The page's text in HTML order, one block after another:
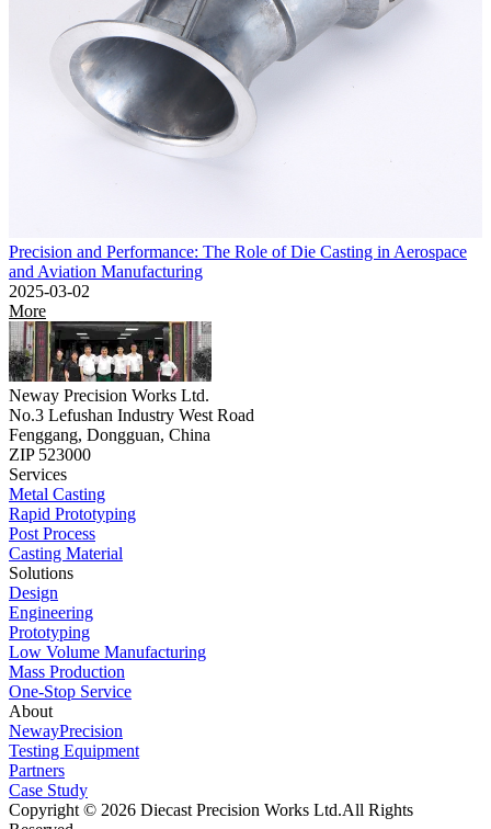
Precision and Performance: The Role of Die Casting in Aerospace
and Aviation Manufacturing
2025-03-02
More
Neway Precision Works Ltd.
No.3 Lefushan Industry West Road
Fenggang, Dongguan, China
ZIP 523000
Services
Metal Casting
Rapid Prototyping
Post Process
Casting Material
Solutions
Design
Engineering
Prototyping
Low Volume Manufacturing
Mass Production
One-Stop Service
About
NewayPrecision
Testing Equipment
Partners
Case Study
Copyright © 2026 Diecast Precision Works Ltd.All Rights